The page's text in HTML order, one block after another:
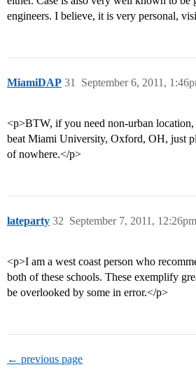
engineers. I believe, it is very personal,
MiamiDAP September 6, 2011,
31
<p>BTW, if you need non-urban location,
beat Miami University, Oxford, OH, just
of nowhere.</p>
lateparty September 7, 2011, 12:26pm
32
<p>I am a west coast person who
both of these schools. These exemplify
be overlooked by some in error.</p>
← previous page